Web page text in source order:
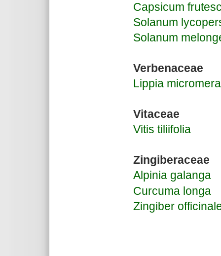
Capsicum
Solanum
Solanum
Verbenaceae
Lippia micromera
Vitaceae
Vitis tiliifolia
Zingiberaceae
Alpinia galanga
Curcuma longa
Zingiber